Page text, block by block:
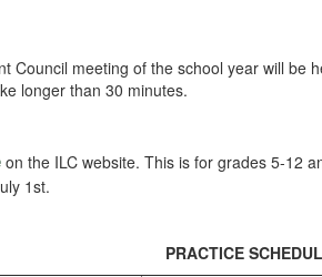
Council meeting of the school year will be
longer than 30 minutes.
on the ILC website. This is for grades 5-12
1st.
PRACTICE